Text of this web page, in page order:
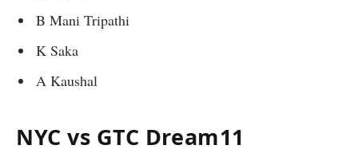
B Mani Tripathi
K Saka
A Kaushal
NYC vs GTC Dream11